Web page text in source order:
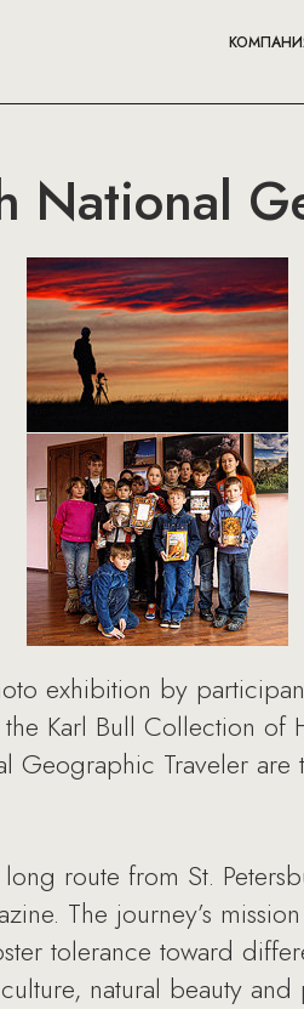
National
exhibition by
Karl Bull Collection of
Geographic Traveler
route from St.
The journey’s
tolerance toward
natural beauty